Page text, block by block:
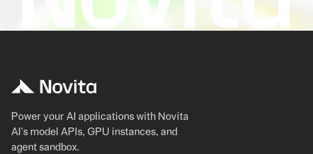
Power your AI applications with Novita
AI's model APIs, GPU instances, and
agent sandbox.